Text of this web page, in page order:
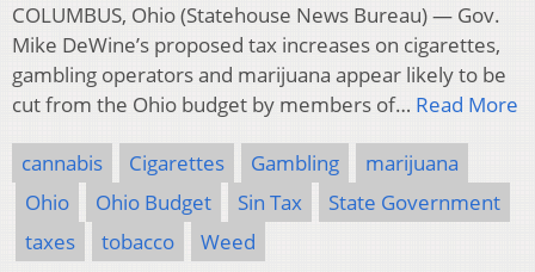
COLUMBUS, Ohio (Statehouse News Bureau) — Gov.
Mike DeWine’s proposed tax increases on cigarettes,
gambling operators and marijuana appear likely to be
cut from the Ohio budget by members of… Read More
cannabis Cigarettes Gambling
marijuana
Ohio
Ohio Budget Sin Tax
State Government
taxes
tobacco Weed